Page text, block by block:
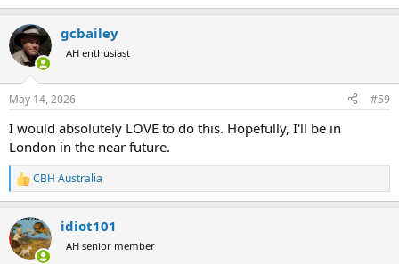
gcbailey
AH enthusiast
May 14, 2026 #59
I would absolutely LOVE to do this. Hopefully, I'll be in
London in the near future.
R
e
c
t
i
CBH Australia
idiot101
AH senior member